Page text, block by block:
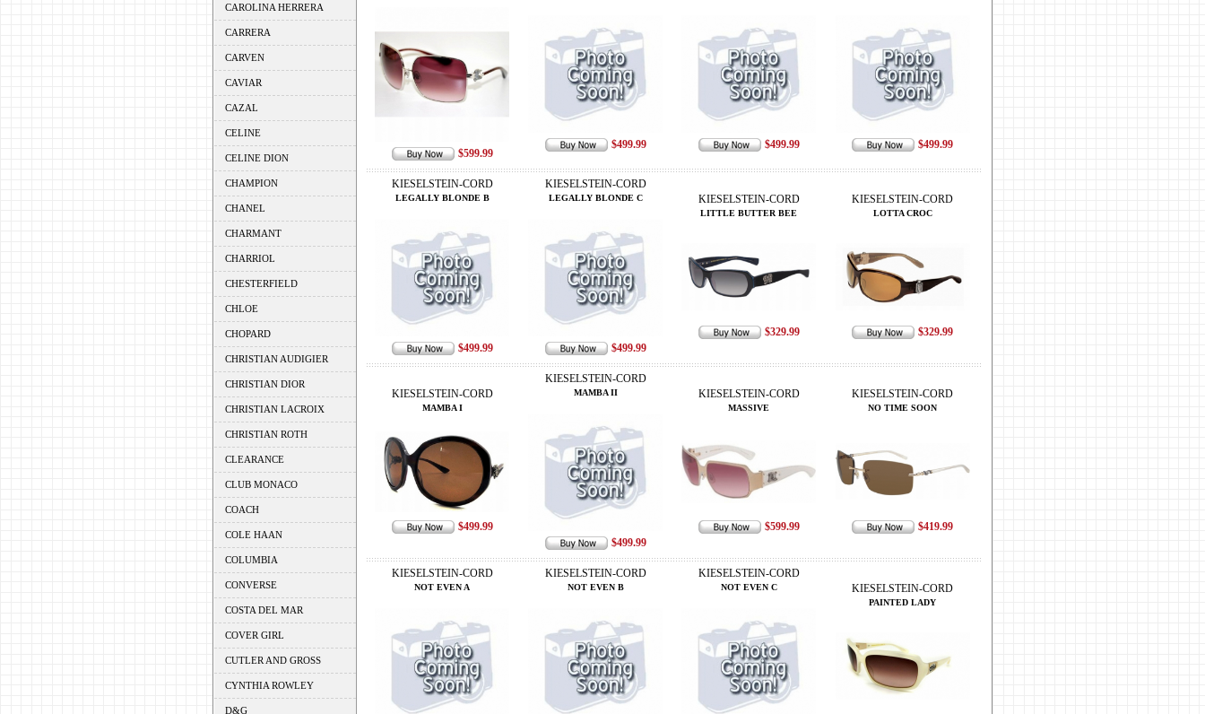
CAROLINA HERRERA
CARRERA
CARVEN
CAVIAR
CAZAL
CELINE
CELINE DION
CHAMPION
CHANEL
CHARMANT
CHARRIOL
CHESTERFIELD
CHLOE
CHOPARD
CHRISTIAN AUDIGIER
CHRISTIAN DIOR
CHRISTIAN LACROIX
CHRISTIAN ROTH
CLEARANCE
CLUB MONACO
COACH
COLE HAAN
COLUMBIA
CONVERSE
COSTA DEL MAR
COVER GIRL
CUTLER AND GROSS
CYNTHIA ROWLEY
D&G
$599.99
$499.99 $499.99 $499.99
KIESELSTEIN-CORD
LEGALLY BLONDE B
$499.99
KIESELSTEIN-CORD
LEGALLY BLONDE C
$499.99
KIESELSTEIN-CORD
LITTLE BUTTER BEE
$329.99
KIESELSTEIN-CORD
LOTTA CROC
$329.99
KIESELSTEIN-CORD
MAMBA I
$499.99
KIESELSTEIN-CORD
MAMBA II
$499.99
KIESELSTEIN-CORD
MASSIVE
$599.99
KIESELSTEIN-CORD
NO TIME SOON
$419.99
KIESELSTEIN-CORD
NOT EVEN A
KIESELSTEIN-CORD
NOT EVEN B
KIESELSTEIN-CORD
NOT EVEN C KIESELSTEIN-CORD
PAINTED LADY